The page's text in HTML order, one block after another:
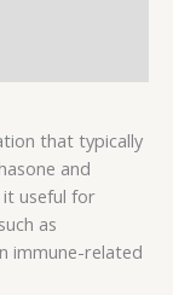
that typically
and
it useful for
as
immune-related